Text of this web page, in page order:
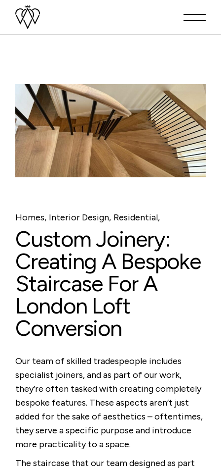
Homes Interior Design Residential
Custom Joinery:
Creating A Bespoke
Staircase For A
London Loft
Conversion
Our team of skilled tradespeople includes
specialist joiners, and as part of our work,
they’re often tasked with creating completely
bespoke features. These aspects aren’t just
added for the sake of aesthetics – oftentimes,
they serve a specific purpose and introduce
more practicality to a space.
The staircase that our team designed as part